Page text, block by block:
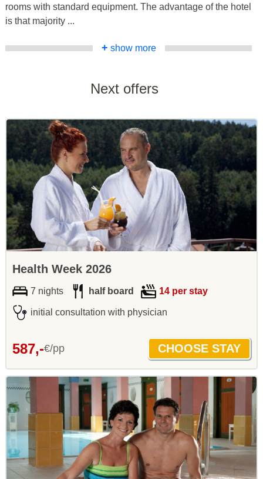
rooms with standard equipment. The advantage of the hotel
is that majority ...
+ show more
Next offers
Health Week 2026
7 nights half board 14 per stay
initial consultation with physician
587,-€/pp